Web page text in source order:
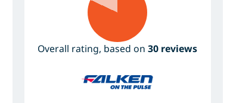
Overall rating, based on30 reviews